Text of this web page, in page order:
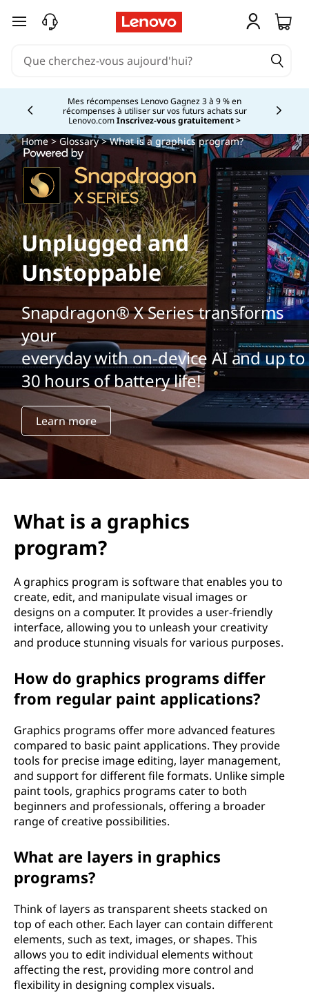
passer au contenu principal
Mes récompenses Lenovo Gagnez 3 à 9 % en
récompenses à utiliser sur vos futurs achats sur
Lenovo.comInscrivez-vous gratuitement >
Currently displaying item 2 of
Home>Glossary> What is a graphics program?
Unplugged and
Unstoppable
Snapdragon® X Series transforms
your
everyday with on-device AI and up to
30 hours of battery life!
Learn more
What is a graphics
program?
A graphics program is software that enables you to
create, edit, and manipulate visual images or
designs on a computer. It provides a user-friendly
interface, allowing you to unleash your creativity
and produce stunning visuals for various purposes.
How do graphics programs differ
from regular paint applications?
Graphics programs offer more advanced features
compared to basic paint applications. They provide
tools for precise image editing, layer management,
and support for different file formats. Unlike simple
paint tools, graphics programs cater to both
beginners and professionals, offering a broader
range of creative possibilities.
What are layers in graphics
programs?
Think of layers as transparent sheets stacked on
top of each other. Each layer can contain different
elements, such as text, images, or shapes. This
allows you to edit individual elements without
affecting the rest, providing more control and
flexibility in designing complex visuals.